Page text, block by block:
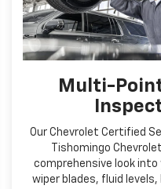
Multi-
Our Chevrolet Certified
Tishomingo
comprehensive look
wiper blades, fluid